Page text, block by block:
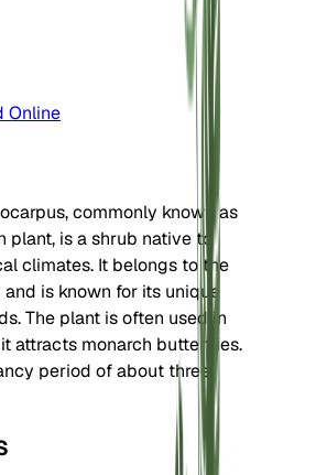
Online
commonly known as
plant, is a shrub native to
climates. It belongs to the
is known for its unique
The plant is often used in
attracts monarch butterflies.
period of about three